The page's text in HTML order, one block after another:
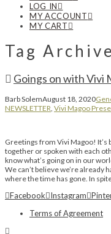
LOG IN
MY ACCOUNT
MY CART
Tag Archive
Goings on with Vivi
Barb SolemAugust 18, 2020
NEWSLETTER Vivi Magoo
Greetings from Vivi Magoo! It’s
together or spoken with each
know what’s going on in our
We can’t believe we’re already
where the time has gone. In
Facebook Instagram
Terms of Agreement